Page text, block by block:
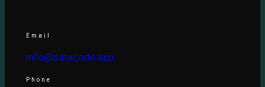
Email
info@datacode.app
Phone